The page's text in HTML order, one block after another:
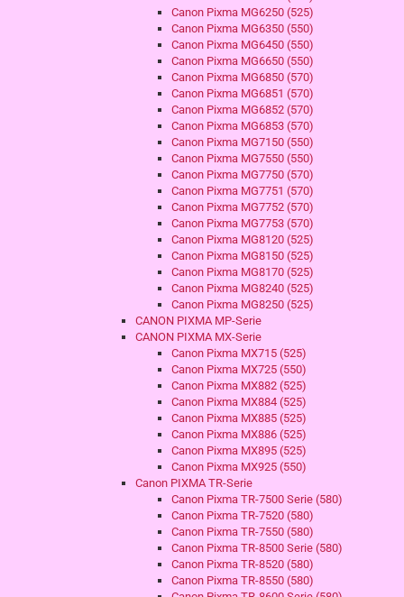
Canon Pixma MG6250 (525)
Canon Pixma MG6350 (550)
Canon Pixma MG6450 (550)
Canon Pixma MG6650 (550)
Canon Pixma MG6850 (570)
Canon Pixma MG6851 (570)
Canon Pixma MG6852 (570)
Canon Pixma MG6853 (570)
Canon Pixma MG7150 (550)
Canon Pixma MG7550 (550)
Canon Pixma MG7750 (570)
Canon Pixma MG7751 (570)
Canon Pixma MG7752 (570)
Canon Pixma MG7753 (570)
Canon Pixma MG8120 (525)
Canon Pixma MG8150 (525)
Canon Pixma MG8170 (525)
Canon Pixma MG8240 (525)
Canon Pixma MG8250 (525)
CANON PIXMA MP-Serie
CANON PIXMA MX-Serie
Canon Pixma MX715 (525)
Canon Pixma MX725 (550)
Canon Pixma MX882 (525)
Canon Pixma MX884 (525)
Canon Pixma MX885 (525)
Canon Pixma MX886 (525)
Canon Pixma MX895 (525)
Canon Pixma MX925 (550)
Canon PIXMA TR-Serie
Canon Pixma TR-7500 Serie (580)
Canon Pixma TR-7520 (580)
Canon Pixma TR-7550 (580)
Canon Pixma TR-8500 Serie (580)
Canon Pixma TR-8520 (580)
Canon Pixma TR-8550 (580)